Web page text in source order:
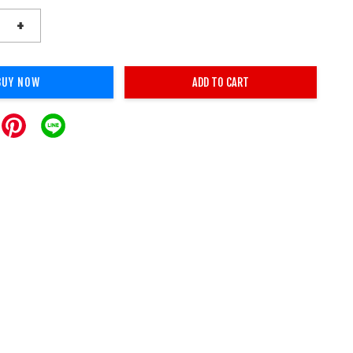
+
NOW ADD TO CART